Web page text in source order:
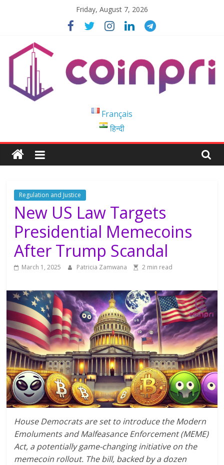
Friday, August 7, 2026
Blockchain
Easy
to
Français
हिन्दी
Regulation and Justice
New US Law Targets
Presidential Memecoins
After Trump Scandal
March 1, 2025 Patricia Zamwana 2 min read
House Democrats are set to introduce the Modern
Emoluments and Malfeasance Enforcement (MEME)
Act, a potentially game-changing initiative on the
memecoin rollout. The bill, backed by a dozen